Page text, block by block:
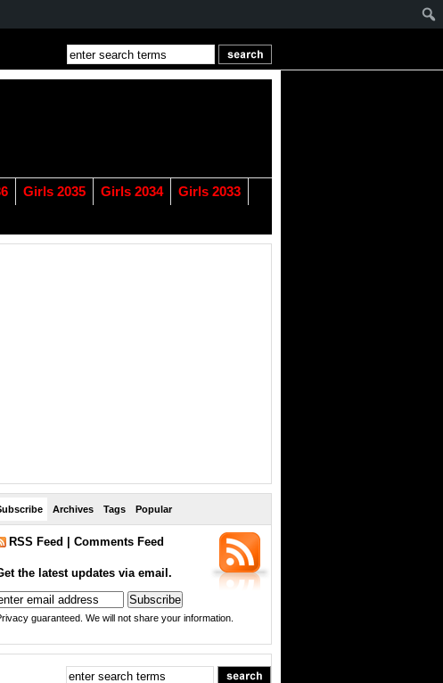
Girls 2035 Girls 2034
Girls 2033
Archives Tags Popular
RSS Feed Comments Feed
the latest updates via email.
guaranteed. We will not share your information.